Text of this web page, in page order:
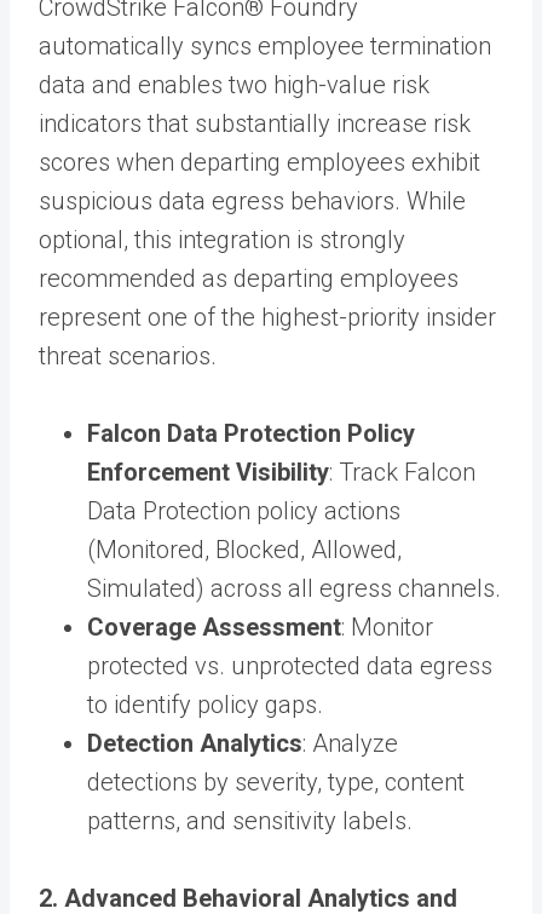
CrowdStrike Falcon® Foundry
automatically syncs employee termination
data and enables two high-value risk
indicators that substantially increase risk
scores when departing employees exhibit
suspicious data egress behaviors. While
optional, this integration is strongly
recommended as departing employees
represent one of the highest-priority insider
threat scenarios.
Falcon Data Protection Policy
Enforcement Visibility: Track Falcon
Data Protection policy actions
(Monitored, Blocked, Allowed,
Simulated) across all egress channels.
Coverage Assessment: Monitor
protected vs. unprotected data egress
to identify policy gaps.
Detection Analytics: Analyze
detections by severity, type, content
patterns, and sensitivity labels.
2. Advanced Behavioral Analytics and